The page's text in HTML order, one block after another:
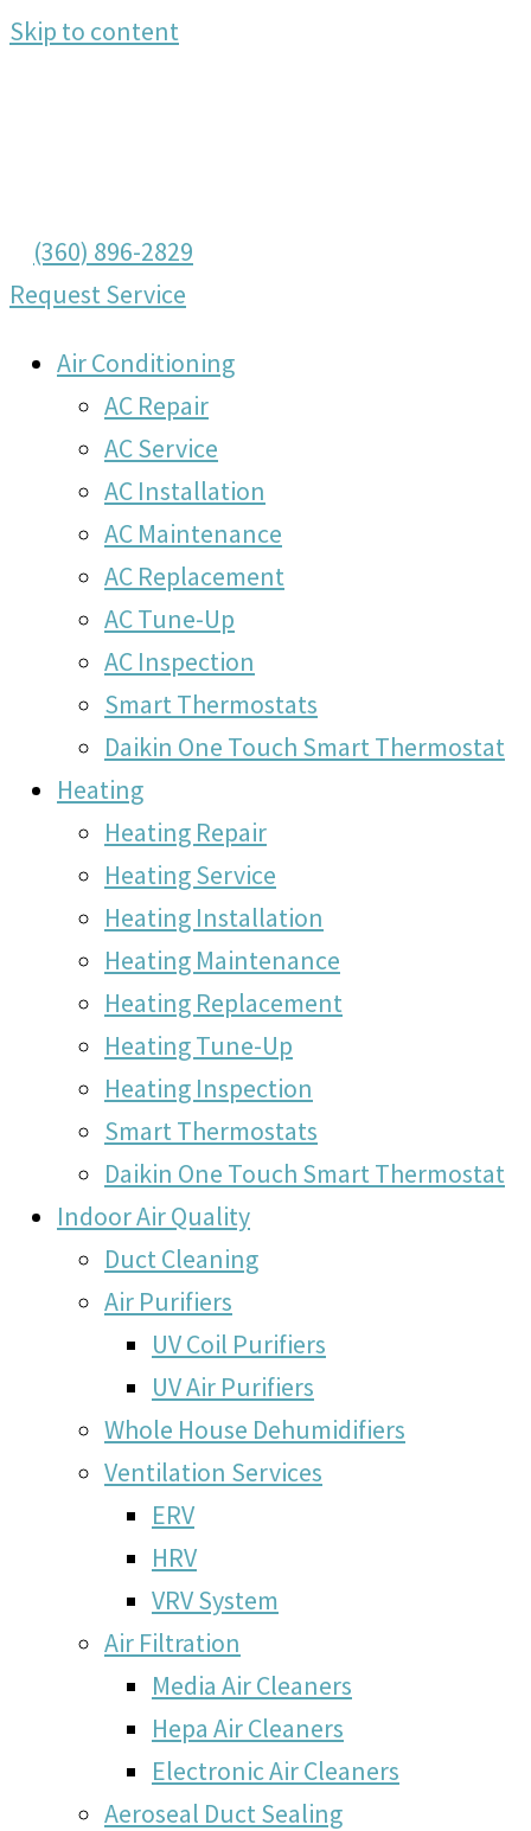
Skip to content
(360) 896-2829
Request Service
Air Conditioning
AC Repair
AC Service
AC Installation
AC Maintenance
AC Replacement
AC Tune-Up
AC Inspection
Smart Thermostats
Daikin One Touch Smart Thermostat
Heating
Heating Repair
Heating Service
Heating Installation
Heating Maintenance
Heating Replacement
Heating Tune-Up
Heating Inspection
Smart Thermostats
Daikin One Touch Smart Thermostat
Indoor Air Quality
Duct Cleaning
Air Purifiers
UV Coil Purifiers
UV Air Purifiers
Whole House Dehumidifiers
Ventilation Services
ERV
HRV
VRV System
Air Filtration
Media Air Cleaners
Hepa Air Cleaners
Electronic Air Cleaners
Aeroseal Duct Sealing